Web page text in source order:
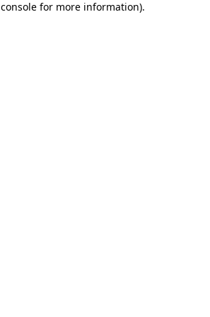
for more information).